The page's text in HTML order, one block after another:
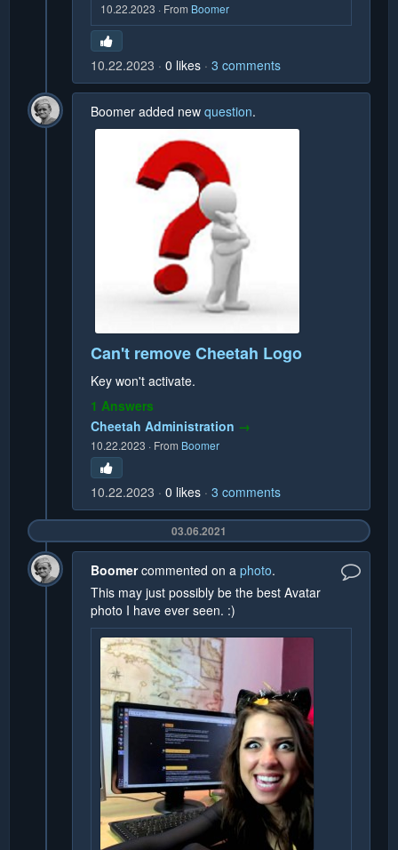
10.22.2023 · From Boomer
10.22.2023 0 likes 3 comments
Boomer added new question.
Can't remove Cheetah Logo
Key won't activate.
1 Answers
Cheetah Administration →
10.22.2023 · From Boomer
10.22.2023 0 likes 3 comments
03.06.2021
Boomercommented on a photo.
This may just possibly be the best Avatar
photo I have ever seen. :)